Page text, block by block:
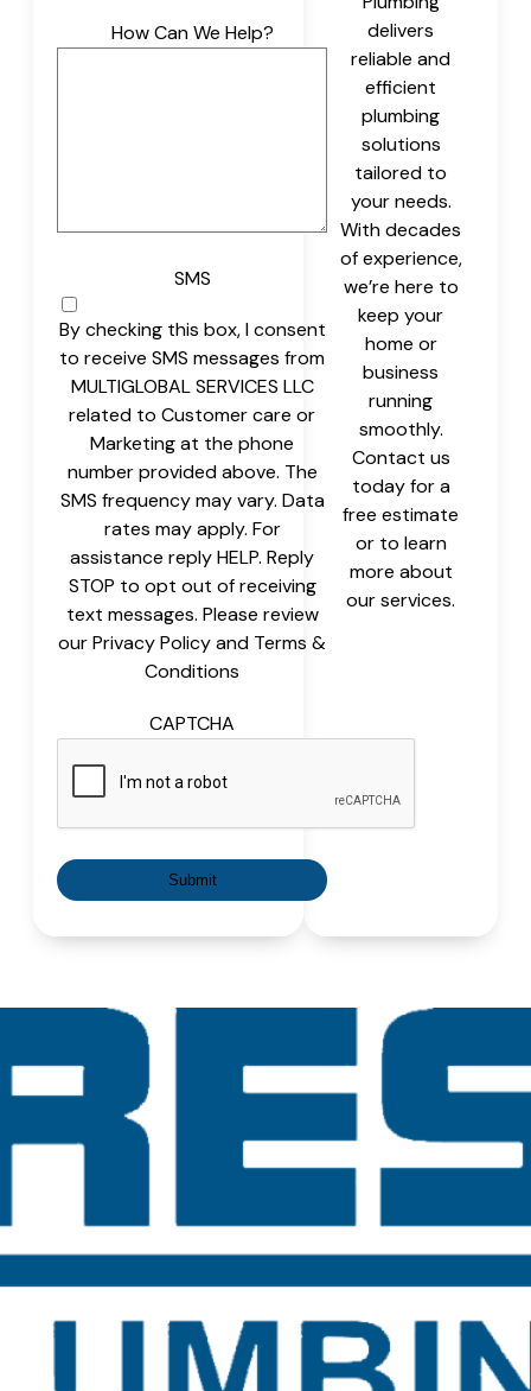
How Can We Help?
SMS
By checking this box, I consent
to receive SMS messages from
MULTIGLOBAL SERVICES LLC
related to Customer care or
Marketing at the phone
number provided above. The
SMS frequency may vary. Data
rates may apply. For
assistance reply HELP. Reply
STOP to opt out of receiving
text messages. Please review
our Privacy Policy and Terms &
Conditions
CAPTCHA
delivers
reliable and
efficient
plumbing
solutions
tailored to
your needs.
With decades
of experience,
we’re here to
keep your
home or
business
running
smoothly.
Contact us
today for a
free estimate
or to learn
more about
our services.